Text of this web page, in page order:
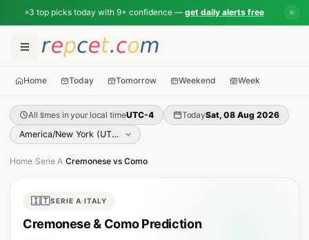
3 top picks today with 9+ confidence — get daily alerts free ✕
Home Today Tomorrow Weekend Week
All times in your local timeUTC-4 TodaySat, 08 Aug 2026
Home Serie A Cremonese vs Como
🇮🇹SERIE A·ITALY
Cremonese & Como Prediction